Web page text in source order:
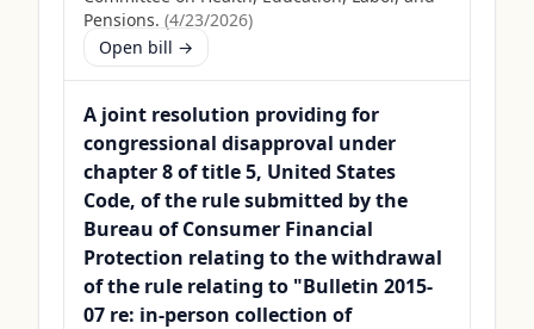
Pensions. (4/23/2026)
Open bill →
A joint resolution providing for
congressional disapproval under
chapter 8 of title 5, United States
Code, of the rule submitted by the
Bureau of Consumer Financial
Protection relating to the withdrawal
of the rule relating to "Bulletin 2015-
07 re: in-person collection of